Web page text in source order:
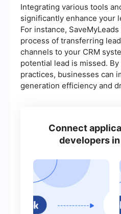
Integrating various tools
significantly enhance your
For instance,
process of transferring
channels to your CRM
potential lead is missed.
practices, businesses can
generation efficiency and
Connect
developers